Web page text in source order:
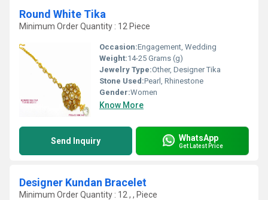
Round White Tika
Minimum Order Quantity : 12 Piece
Occasion:Engagement, Wedding
Weight:14-25 Grams (g)
Jewelry Type:Other, Designer Tika
Stone Used:Pearl, Rhinestone
Gender:Women
Know More
Send Inquiry WhatsApp
Get Latest Price
Designer Kundan Bracelet
Minimum Order Quantity : 12 , , Piece